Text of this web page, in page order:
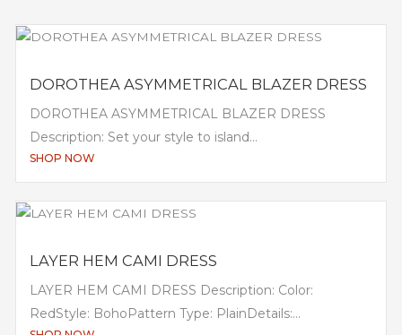
DOROTHEA ASYMMETRICAL BLAZER DRESS
DOROTHEA ASYMMETRICAL BLAZER DRESS
Description: Set your style to island...
SHOP NOW
LAYER HEM CAMI DRESS
LAYER HEM CAMI DRESS Description: Color:
RedStyle: BohoPattern Type: PlainDetails:...